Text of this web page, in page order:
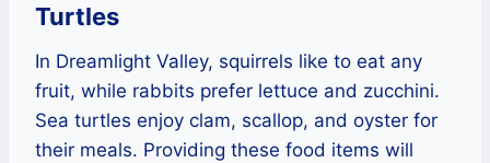
Turtles
In Dreamlight Valley, squirrels like to eat any
fruit, while rabbits prefer lettuce and zucchini.
Sea turtles enjoy clam, scallop, and oyster for
their meals. Providing these food items will